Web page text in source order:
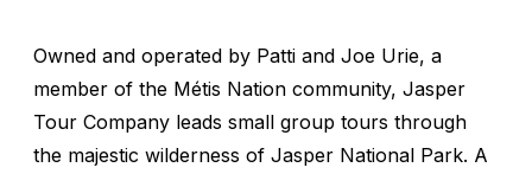
Owned and operated by Patti and Joe Urie, a
member of the Métis Nation community, Jasper
Tour Company leads small group tours through
the majestic wilderness of Jasper National Park. A